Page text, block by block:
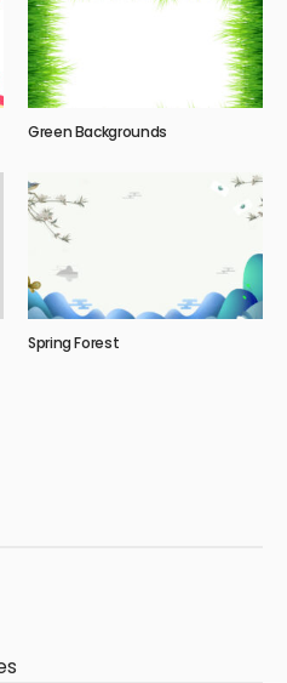
Green Backgrounds
Spring Forest